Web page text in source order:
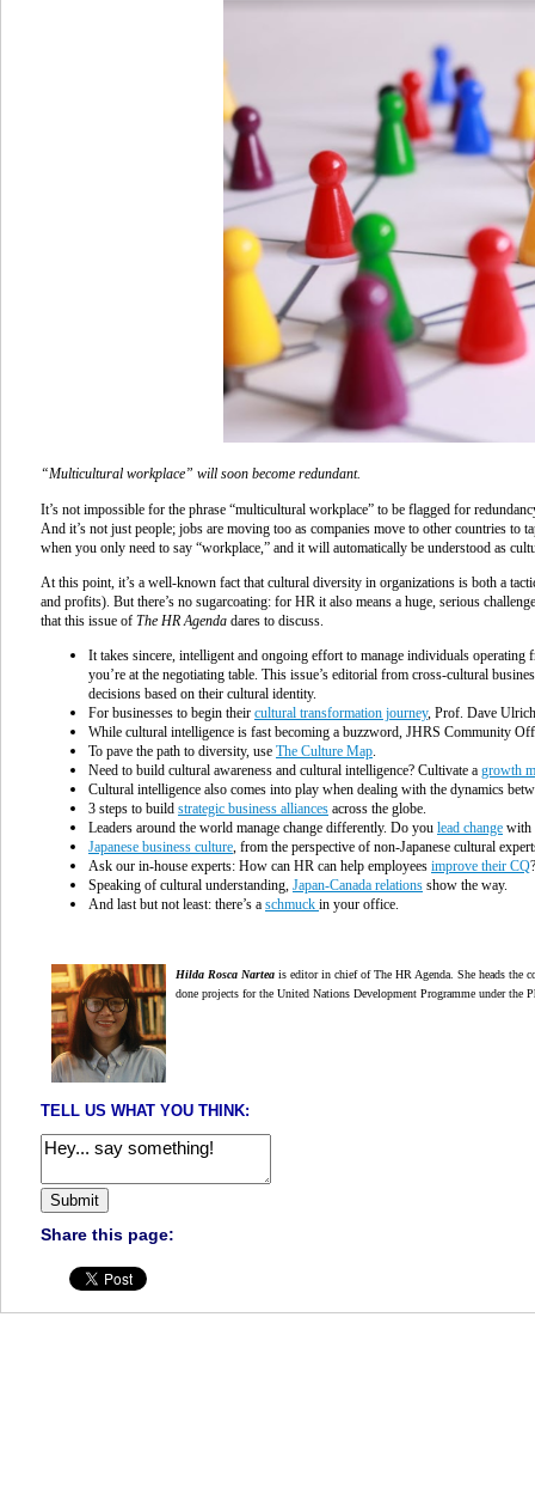
“Multicultural workplace” will soon become redundant.
It’s not impossible for the phrase “multicultural workplace” to be flagged for
And it’s not just people; jobs are moving too as companies move to other countries
when you only need to say “workplace,” and it will automatically be understood as
At this point, it’s a well-known fact that cultural diversity in organizations is both a
and profits). But there’s no sugarcoating: for HR it also means a huge, serious
that this issue of The HR Agenda dares to discuss.
It takes sincere, intelligent and ongoing effort to manage individuals
you’re at the negotiating table. This issue’s editorial from cross-cultural
decisions based on their cultural identity.
For businesses to begin their cultural transformation journey, Prof. Dave
While cultural intelligence is fast becoming a buzzword, JHRS Community
To pave the path to diversity, use The Culture Map.
Need to build cultural awareness and cultural intelligence? Cultivate a growth
Cultural intelligence also comes into play when dealing with the dynamics
3 steps to build strategic business alliances across the globe.
Leaders around the world manage change differently. Do you lead change with
Japanese business culture, from the perspective of non-Japanese cultural
Ask our in-house experts: How can HR can help employees improve their CQ
Speaking of cultural understanding, Japan-Canada relations show the way.
And last but not least: there’s a schmuck in your office.
Hilda Rosca Nartea is editor in chief of The HR Agenda. She heads the
done projects for the United Nations Development Programme under the
TELL US WHAT YOU THINK:
Share this page: